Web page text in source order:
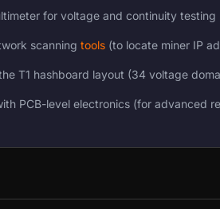
for voltage and continuity testing
scanning tools (to locate miner IP
T1 hashboard layout (34 voltage
PCB-level electronics (for advanced